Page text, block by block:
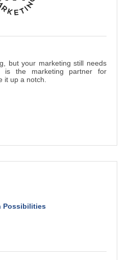
but your marketing still needs
is the marketing partner for
it up a notch.
Possibilities